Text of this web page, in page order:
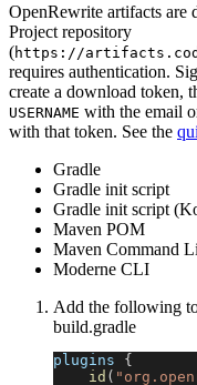
OpenRewrite artifacts are
Project repository
(https://
requires authentication.
create a download token,
USERNAME with the email
with that token. See the
Gradle
Gradle init script
Gradle init script
Maven POM
Maven Command
Moderne CLI
Add the following
build.gradle
plugins {
id (